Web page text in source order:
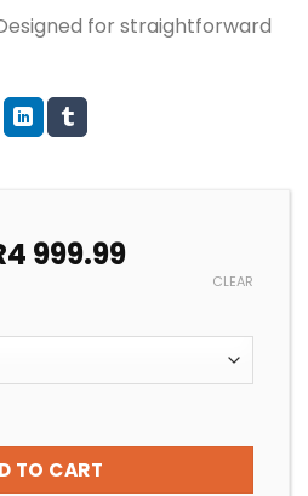
for straightforward
4 999.99Price
range:
799.99
through
CLEAR
SLIMLINE STAINLESS STEEL
TO CART